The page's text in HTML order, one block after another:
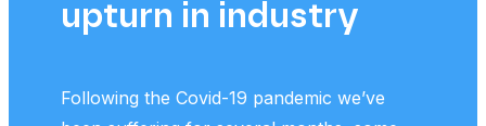
upturn in industry
Following the Covid-19 pandemic we’ve